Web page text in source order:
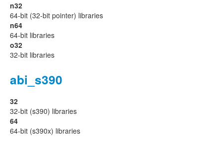
n32
64-bit (32-bit pointer) libraries
n64
64-bit libraries
o32
32-bit libraries
abi_s390
32
32-bit (s390) libraries
64
64-bit (s390x) libraries